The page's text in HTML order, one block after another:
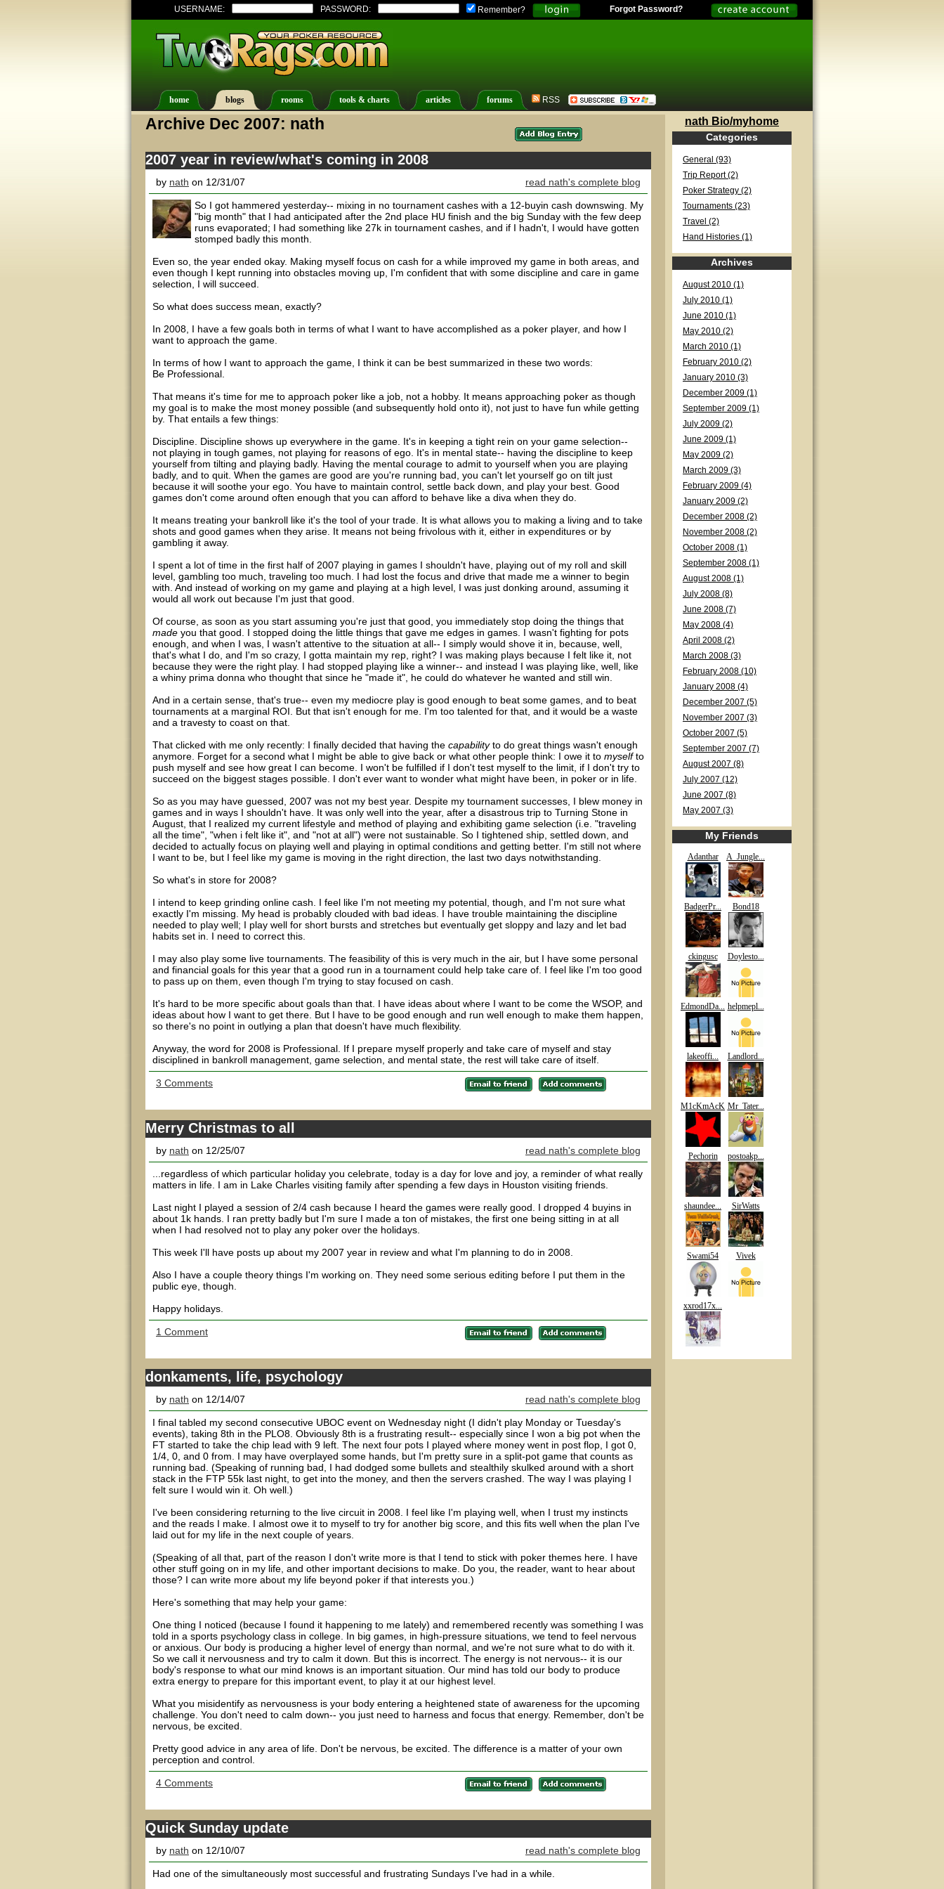
USERNAME: PASSWORD: Remember? Forgot Password?
home blogs rooms tools & charts articles forums RSS
Archive Dec 2007: nath
2007 year in review/what's coming in 2008
by nath on 12/31/07 read nath's complete blog
So I got hammered yesterday-- mixing in no tournament cashes with a 12-buyin cash downswing. My
"big month" that I had anticipated after the 2nd place HU finish and the big Sunday with the few deep
runs evaporated; I had something like 27k in tournament cashes, and if I hadn't, I would have gotten
stomped badly this month.
Even so, the year ended okay. Making myself focus on cash for a while improved my game in both areas, and
even though I kept running into obstacles moving up, I'm confident that with some discipline and care in game
selection, I will succeed.
So what does success mean, exactly?
In 2008, I have a few goals both in terms of what I want to have accomplished as a poker player, and how I
want to approach the game.
In terms of how I want to approach the game, I think it can be best summarized in these two words:
Be Professional.
That means it's time for me to approach poker like a job, not a hobby. It means approaching poker as though
my goal is to make the most money possible (and subsequently hold onto it), not just to have fun while getting
by. That entails a few things:
Discipline. Discipline shows up everywhere in the game. It's in keeping a tight rein on your game selection--
not playing in tough games, not playing for reasons of ego. It's in mental state-- having the discipline to keep
yourself from tilting and playing badly. Having the mental courage to admit to yourself when you are playing
badly, and to quit. When the games are good are you're running bad, you can't let yourself go on tilt just
because it will soothe your ego. You have to maintain control, settle back down, and play your best. Good
games don't come around often enough that you can afford to behave like a diva when they do.
It means treating your bankroll like it's the tool of your trade. It is what allows you to making a living and to take
shots and good games when they arise. It means not being frivolous with it, either in expenditures or by
gambling it away.
I spent a lot of time in the first half of 2007 playing in games I shouldn't have, playing out of my roll and skill
level, gambling too much, traveling too much. I had lost the focus and drive that made me a winner to begin
with. And instead of working on my game and playing at a high level, I was just donking around, assuming it
would all work out because I'm just that good.
Of course, as soon as you start assuming you're just that good, you immediately stop doing the things that
made you that good. I stopped doing the little things that gave me edges in games. I wasn't fighting for pots
enough, and when I was, I wasn't attentive to the situation at all-- I simply would shove it in, because, well,
that's what I do, and I'm so crazy, I gotta maintain my rep, right? I was making plays because I felt like it, not
because they were the right play. I had stopped playing like a winner-- and instead I was playing like, well, like
a whiny prima donna who thought that since he "made it", he could do whatever he wanted and still win.
And in a certain sense, that's true-- even my mediocre play is good enough to beat some games, and to beat
tournaments at a marginal ROI. But that isn't enough for me. I'm too talented for that, and it would be a waste
and a travesty to coast on that.
That clicked with me only recently: I finally decided that having the capabilityto do great things wasn't enough
anymore. Forget for a second what I might be able to give back or what other people think: I owe it to myselfto
push myself and see how great I can become. I won't be fulfilled if I don't test myself to the limit, if I don't try to
succeed on the biggest stages possible. I don't ever want to wonder what might have been, in poker or in life.
So as you may have guessed, 2007 was not my best year. Despite my tournament successes, I blew money in
games and in ways I shouldn't have. It was only well into the year, after a disastrous trip to Turning Stone in
August, that I realized my current lifestyle and method of playing and exhibiting game selection (i.e. "traveling
all the time", "when i felt like it", and "not at all") were not sustainable. So I tightened ship, settled down, and
decided to actually focus on playing well and playing in optimal conditions and getting better. I'm still not where
I want to be, but I feel like my game is moving in the right direction, the last two days notwithstanding.
So what's in store for 2008?
I intend to keep grinding online cash. I feel like I'm not meeting my potential, though, and I'm not sure what
exactly I'm missing. My head is probably clouded with bad ideas. I have trouble maintaining the discipline
needed to play well; I play well for short bursts and stretches but eventually get sloppy and lazy and let bad
habits set in. I need to correct this.
I may also play some live tournaments. The feasibility of this is very much in the air, but I have some personal
and financial goals for this year that a good run in a tournament could help take care of. I feel like I'm too good
to pass up on them, even though I'm trying to stay focused on cash.
It's hard to be more specific about goals than that. I have ideas about where I want to be come the WSOP, and
ideas about how I want to get there. But I have to be good enough and run well enough to make them happen,
so there's no point in outlying a plan that doesn't have much flexibility.
Anyway, the word for 2008 is Professional. If I prepare myself properly and take care of myself and stay
disciplined in bankroll management, game selection, and mental state, the rest will take care of itself.
3 Comments
Merry Christmas to all
by nath on 12/25/07 read nath's complete blog
...regardless of which particular holiday you celebrate, today is a day for love and joy, a reminder of what really
matters in life. I am in Lake Charles visiting family after spending a few days in Houston visiting friends.
Last night I played a session of 2/4 cash because I heard the games were really good. I dropped 4 buyins in
about 1k hands. I ran pretty badly but I'm sure I made a ton of mistakes, the first one being sitting in at all
when I had resolved not to play any poker over the holidays.
This week I'll have posts up about my 2007 year in review and what I'm planning to do in 2008.
Also I have a couple theory things I'm working on. They need some serious editing before I put them in the
public eye, though.
Happy holidays.
1 Comment
donkaments, life, psychology
by nath on 12/14/07 read nath's complete blog
I final tabled my second consecutive UBOC event on Wednesday night (I didn't play Monday or Tuesday's
events), taking 8th in the PLO8. Obviously 8th is a frustrating result-- especially since I won a big pot when the
FT started to take the chip lead with 9 left. The next four pots I played where money went in post flop, I got 0,
1/4, 0, and 0 from. I may have overplayed some hands, but I'm pretty sure in a split-pot game that counts as
running bad. (Speaking of running bad, I had dodged some bullets and stealthily skulked around with a short
stack in the FTP 55k last night, to get into the money, and then the servers crashed. The way I was playing I
felt sure I would win it. Oh well.)
I've been considering returning to the live circuit in 2008. I feel like I'm playing well, when I trust my instincts
and the reads I make. I almost owe it to myself to try for another big score, and this fits well when the plan I've
laid out for my life in the next couple of years.
(Speaking of all that, part of the reason I don't write more is that I tend to stick with poker themes here. I have
other stuff going on in my life, and other important decisions to make. Do you, the reader, want to hear about
those? I can write more about my life beyond poker if that interests you.)
Here's something that may help your game:
One thing I noticed (because I found it happening to me lately) and remembered recently was something I was
told in a sports psychology class in college. In big games, in high-pressure situations, we tend to feel nervous
or anxious. Our body is producing a higher level of energy than normal, and we're not sure what to do with it.
So we call it nervousness and try to calm it down. But this is incorrect. The energy is not nervous-- it is our
body's response to what our mind knows is an important situation. Our mind has told our body to produce
extra energy to prepare for this important event, to play it at our highest level.
What you misidentify as nervousness is your body entering a heightened state of awareness for the upcoming
challenge. You don't need to calm down-- you just need to harness and focus that energy. Remember, don't be
nervous, be excited.
Pretty good advice in any area of life. Don't be nervous, be excited. The difference is a matter of your own
perception and control.
4 Comments
Quick Sunday update
by nath on 12/10/07 read nath's complete blog
Had one of the simultaneously most successful and frustrating Sundays I've had in a while.
nath Bio/myhome
Categories
General (93)
Trip Report (2)
Poker Strategy (2)
Tournaments (23)
Travel (2)
Hand Histories (1)
Archives
August 2010 (1)
July 2010 (1)
June 2010 (1)
May 2010 (2)
March 2010 (1)
February 2010 (2)
January 2010 (3)
December 2009 (1)
September 2009 (1)
July 2009 (2)
June 2009 (1)
May 2009 (2)
March 2009 (3)
February 2009 (4)
January 2009 (2)
December 2008 (2)
November 2008 (2)
October 2008 (1)
September 2008 (1)
August 2008 (1)
July 2008 (8)
June 2008 (7)
May 2008 (4)
April 2008 (2)
March 2008 (3)
February 2008 (10)
January 2008 (4)
December 2007 (5)
November 2007 (3)
October 2007 (5)
September 2007 (7)
August 2007 (8)
July 2007 (12)
June 2007 (8)
May 2007 (3)
My Friends
Adanthar A_Jungle...
BadgerPr... Bond18
ckingusc Doylesto...
EdmondDa... helpmepl...
lakeoffi... Landlord...
M1cKmAcK Mr_Tater...
Pechorin postoakp...
shaundee... SirWatts
Swami54 Vivek
xxrod17x...